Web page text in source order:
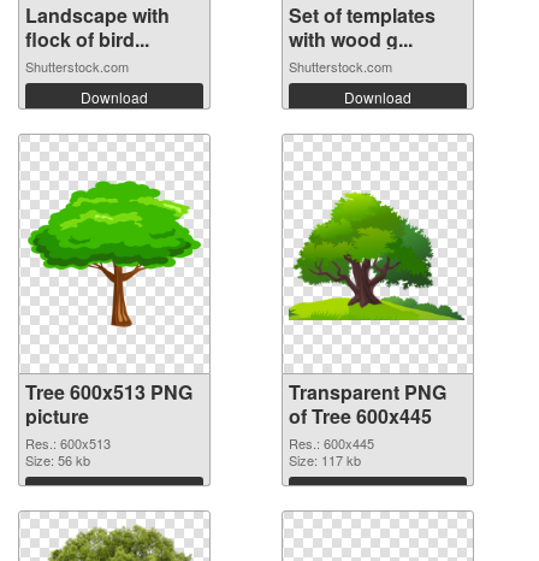
Landscape with
flock of bird...
Shutterstock.com
Download
Set of templates
with wood g...
Shutterstock.com
Download
Tree 600x513 PNG
picture
Res.: 600x513
Size: 56 kb
Download
Transparent PNG
of Tree 600x445
Res.: 600x445
Size: 117 kb
Download